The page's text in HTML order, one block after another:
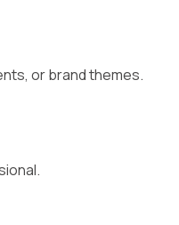
or brand themes.